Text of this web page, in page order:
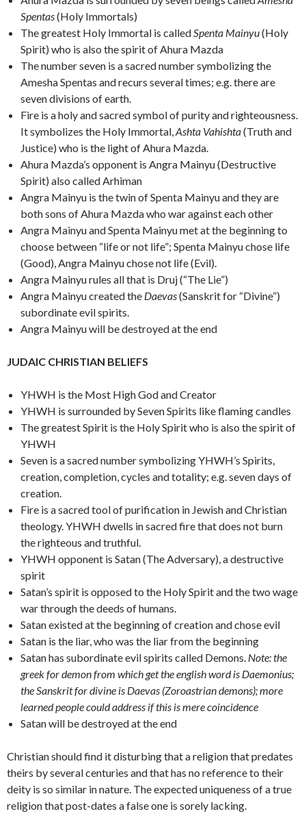
Spentas(Holy Immortals)
The greatest Holy Immortal is calledSpenta Mainyu(Holy
Spirit) who is also the spirit of Ahura Mazda
The number seven is a sacred number symbolizing the
Amesha Spentas and recurs several times; e.g. there are
seven divisions of earth.
Fire is a holy and sacred symbol of purity and righteousness.
It symbolizes the Holy Immortal,Ashta Vahishta(Truth and
Justice) who is the light of Ahura Mazda.
Ahura Mazda’s opponent is Angra Mainyu (Destructive
Spirit) also called Arhiman
Angra Mainyu is the twin of Spenta Mainyu and they are
both sons of Ahura Mazda who war against each other
Angra Mainyu and Spenta Mainyu met at the beginning to
choose between “life or not life”; Spenta Mainyu chose life
(Good), Angra Mainyu chose not life (Evil).
Angra Mainyu rules all that is Druj (“The Lie”)
Angra Mainyu created the Daevas(Sanskrit for “Divine”)
subordinate evil spirits.
Angra Mainyu will be destroyed at the end
JUDAIC CHRISTIAN BELIEFS
YHWH is the Most High God and Creator
YHWH is surrounded by Seven Spirits like flaming candles
The greatest Spirit is the Holy Spirit who is also the spirit of
YHWH
Seven is a sacred number symbolizing YHWH’s Spirits,
creation, completion, cycles and totality; e.g. seven days of
creation.
Fire is a sacred tool of purification in Jewish and Christian
theology. YHWH dwells in sacred fire that does not burn
the righteous and truthful.
YHWH opponent is Satan (The Adversary), a destructive
spirit
Satan’s spirit is opposed to the Holy Spirit and the two wage
war through the deeds of humans.
Satan existed at the beginning of creation and chose evil
Satan is the liar, who was the liar from the beginning
Satan has subordinate evil spirits called Demons. Note: the
greek for demon from which get the english word is Daemonius;
the Sanskrit for divine is Daevas (Zoroastrian demons); more
learned people could address if this is mere coincidence
Satan will be destroyed at the end
Christian should find it disturbing that a religion that predates
theirs by several centuries and that has no reference to their
deity is so similar in nature. The expected uniqueness of a true
religion that post-dates a false one is sorely lacking.